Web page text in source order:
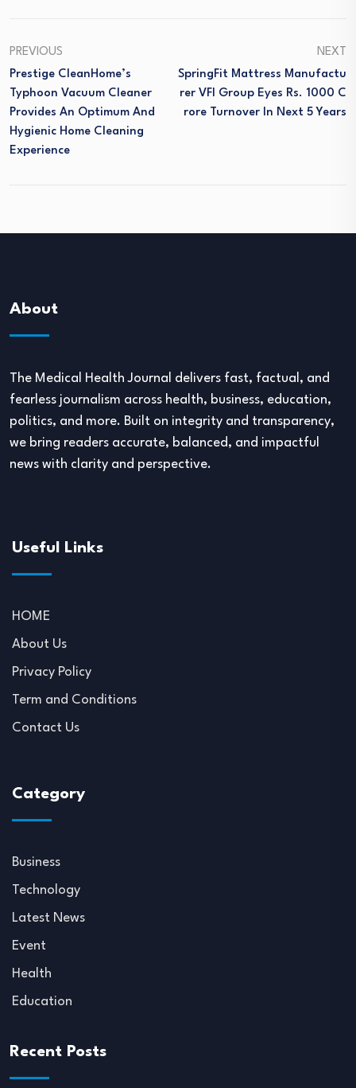
PREVIOUS
Prestige CleanHome’s
Typhoon Vacuum Cleaner
Provides An Optimum And
Hygienic Home Cleaning
Experience
NEXT
SpringFit Mattress Manufactu
Rer VFI Group Eyes Rs. 1000 C
Rore Turnover In Next 5 Years
About
The Medical Health Journal delivers fast, factual, and
fearless journalism across health, business, education,
politics, and more. Built on integrity and transparency,
we bring readers accurate, balanced, and impactful
news with clarity and perspective.
Useful Links
HOME
About Us
Privacy Policy
Term and Conditions
Contact Us
Category
Business
Technology
Latest News
Event
Health
Education
Recent Posts